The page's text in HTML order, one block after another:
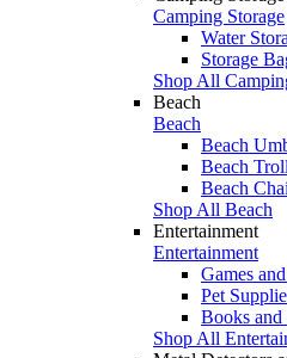
Camping Storage
Water
Storage
Shop All
Beach
Beach
Beach
Beach
Beach
Shop All Beach
Entertainment
Entertainment
Games
Pet
Books and
Shop All